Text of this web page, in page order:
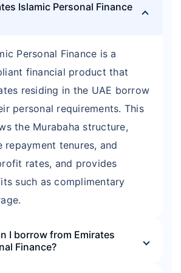
Islamic Personal Finance
Personal Finance is a
financial product that
residing in the UAE borrow
personal requirements. This
the Murabaha structure,
tenures, and
rates, and provides
such as complimentary
I borrow from Emirates
Finance?